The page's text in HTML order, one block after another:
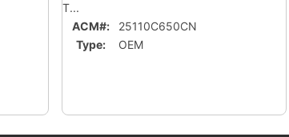
T...
ACM#:
25110C650CN
Type:
OEM